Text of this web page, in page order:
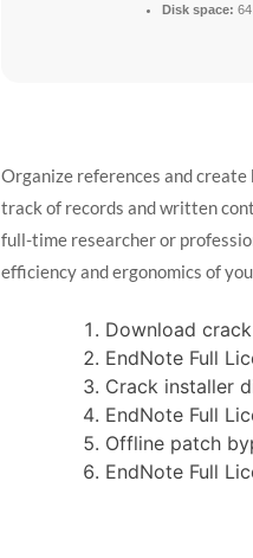
Disk space:
Organize references and
track of records and written
full-time researcher or
efficiency and ergonomics of
Download
EndNote Full
Crack installer
EndNote Full
Offline patch
EndNote Full